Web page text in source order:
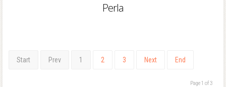
Perla
Start Prev 1 2 3 Next End
Page 1 of 3